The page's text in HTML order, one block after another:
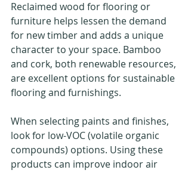
Reclaimed wood for flooring or
furniture helps lessen the demand
for new timber and adds a unique
character to your space. Bamboo
and cork, both renewable resources,
are excellent options for sustainable
flooring and furnishings.
When selecting paints and finishes,
look for low-VOC (volatile organic
compounds) options. Using these
products can improve indoor air